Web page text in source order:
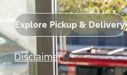
Explore Pickup & Delivery
Disclaimer